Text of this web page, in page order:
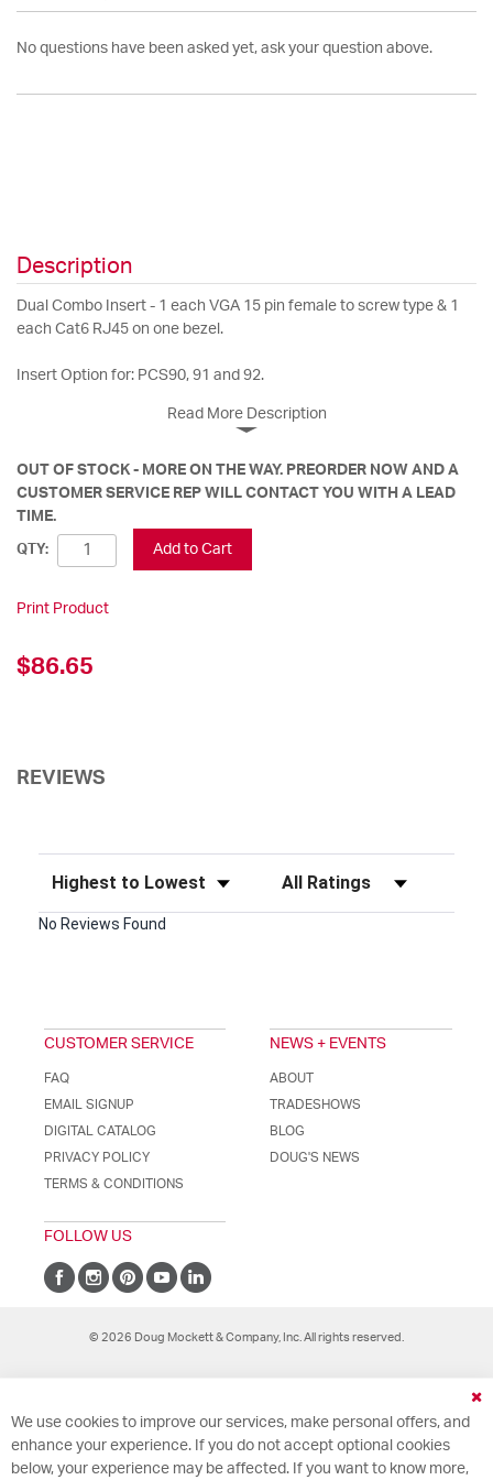
No questions have been asked yet, ask your question above.
Description
Dual Combo Insert - 1 each VGA 15 pin female to screw type & 1
each Cat6 RJ45 on one bezel.
Insert Option for: PCS90, 91 and 92.
Read More Description
OUT OF STOCK - MORE ON THE WAY. PREORDER NOW AND A
CUSTOMER SERVICE REP WILL CONTACT YOU WITH A LEAD
TIME.
QTY: Add to Cart
Print Product
$86.65
REVIEWS
Sort Reviews Filter Reviews by Rating
No Reviews Found
CUSTOMER SERVICE
FAQ
EMAIL SIGNUP
DIGITAL CATALOG
PRIVACY POLICY
TERMS & CONDITIONS
NEWS + EVENTS
ABOUT
TRADESHOWS
BLOG
DOUG'S NEWS
FOLLOW US
© 2026 Doug Mockett & Company, Inc. All rights reserved.
We use cookies to improve our services, make personal offers, and
enhance your experience. If you do not accept optional cookies
below, your experience may be affected. If you want to know more,